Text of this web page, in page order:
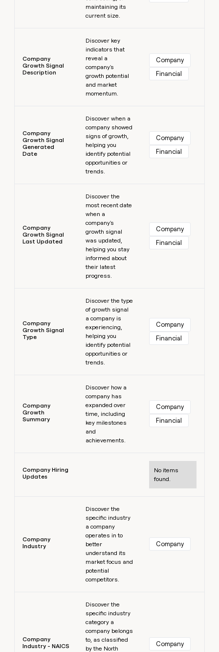
maintaining its
current size.
Company
Growth Signal
Description
Discover key
indicators that
reveal a
company's
growth potential
and market
momentum.
Company
Financial
Company
Growth Signal
Generated
Date
Discover when a
company showed
signs of growth,
helping you
identify potential
opportunities or
trends.
Company
Financial
Company
Growth Signal
Last Updated
Discover the
most recent date
when a
company's
growth signal
was updated,
helping you stay
informed about
their latest
progress.
Company
Financial
Company
Growth Signal
Type
Discover the type
of growth signal
a company is
experiencing,
helping you
identify potential
opportunities or
trends.
Company
Financial
Company
Growth
Summary
Discover how a
company has
expanded over
time, including
key milestones
and
achievements.
Company
Financial
Company Hiring
Updates
No items
found.
Company
Industry
Discover the
specific industry
a company
operates in to
better
understand its
market focus and
potential
competitors.
Company
Company
Industry - NAICS
Discover the
specific industry
category a
company belongs
to, as classified
by the North
Company